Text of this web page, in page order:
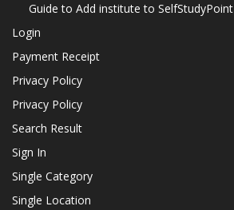
Guide to Add institute to SelfStudyPoint
Login
Payment Receipt
Privacy Policy
Privacy Policy
Search Result
Sign In
Single Category
Single Location